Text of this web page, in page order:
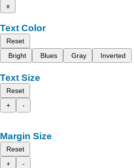
x
Text Color
Reset
Bright
Blues Gray Inverted
Text Size
Reset
+
-
Margin Size
Reset
+
-